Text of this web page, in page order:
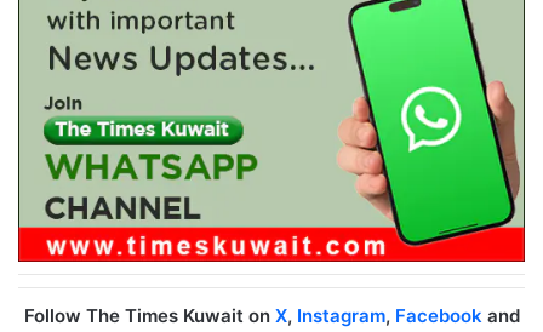
Follow The Times Kuwait on X, Instagram, Facebookand